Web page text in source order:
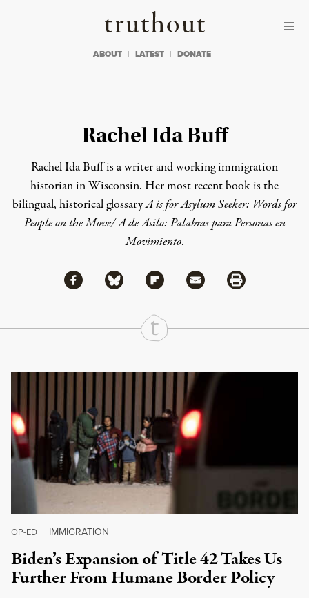
Truthout
ABOUT LATEST DONATE
Rachel Ida Buff
Rachel Ida Buff is a writer and working immigration
historian in Wisconsin. Her most recent book is the
bilingual, historical glossaryA is for Asylum Seeker: Words for
People on the Move/ A de Asilo: Palabras para Personas en
Movimiento.
Share
Share via Facebook
Share via BlueskyShare via Flipboard
Share via MailShare via Print
Continue Reading On Truthout
OP-ED | IMMIGRATION
Biden’s Expansion of Title 42 Takes Us
Further From Humane Border Policy